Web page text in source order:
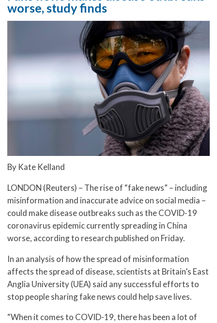
worse, study finds
By Kate Kelland
LONDON (Reuters) – The rise of “fake news” – including
misinformation and inaccurate advice on social media –
could make disease outbreaks such as the COVID-19
coronavirus epidemic currently spreading in China
worse, according to research published on Friday.
In an analysis of how the spread of misinformation
affects the spread of disease, scientists at Britain’s East
Anglia University (UEA) said any successful efforts to
stop people sharing fake news could help save lives.
“When it comes to COVID-19, there has been a lot of